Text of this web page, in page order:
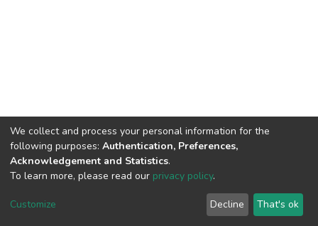
DSpace software copyright © 2002-2026
Cookie
End User
Agreement
Send
Feedback
We collect and process your personal information for the
following purposes: Authentication, Preferences,
Acknowledgement and Statistics.
To learn more, please read our privacy policy.
Customize Decline That's ok